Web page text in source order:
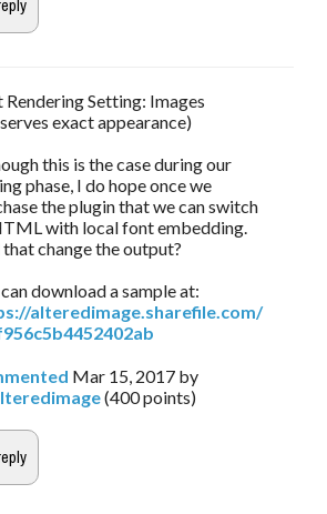
Rendering Setting: Images
exact appearance)
this is the case during our
phase, I do hope once we
the plugin that we can switch
with local font embedding.
change the output?
download a sample at:
alteredimage.sharefile.com/
Mar 15, 2017 by
(400points)